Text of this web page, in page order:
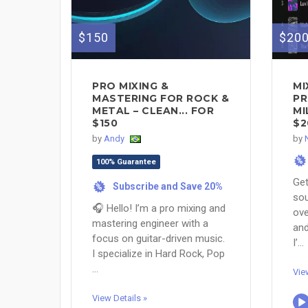
$150
PRO MIXING &
MASTERING FOR ROCK &
METAL – CLEAN... FOR
$150
by Andy
100% Guarantee
% Subscribe and Save 20%
🎧 Hello! I’m a pro mixing and
mastering engineer with a
focus on guitar-driven music.
I specialize in Hard Rock, Pop
View Details »
by
%
I’...